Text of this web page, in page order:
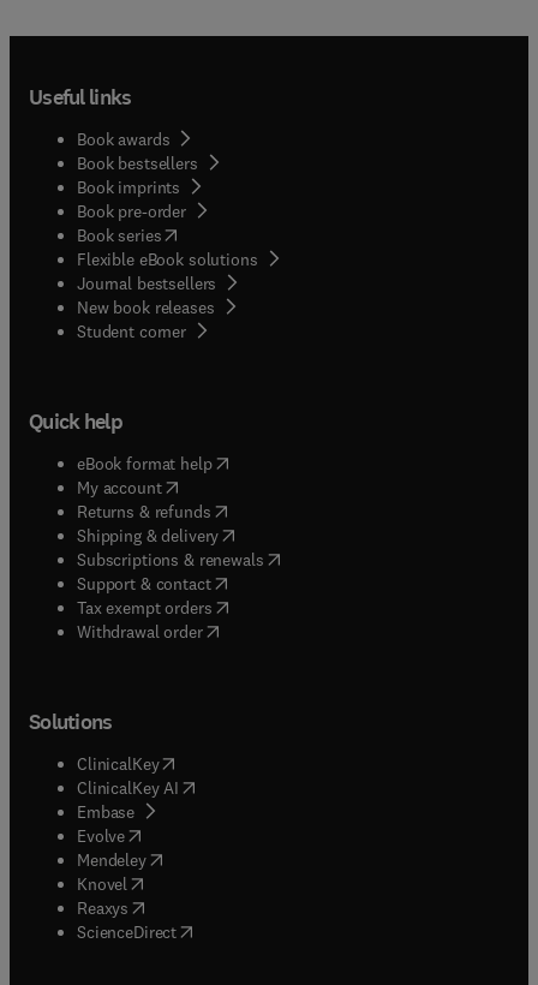
Useful links
Book awards
Book bestsellers
Book imprints
Book pre-order
Book series(opens in new tab/window
Flexible eBook solutions
Journal bestsellers
New book releases
Student corner( opens in new tab/window
Quick help
eBook format help( opens in new tab/window
My account( opens in new tab/window
Returns & refunds( opens in new tab/window
Shipping & delivery(opens in new tab/window
Subscriptions & renewals( opens in new tab/window
Support & contact( opens in new tab/window
Tax exempt orders( opens in new tab/window
Withdrawal order
Solutions
ClinicalKey(opens in new tab/window
ClinicalKey AI opens in new tab/window
Embase( opens in new tab/window
Evolve(opens in new tab/window
Mendeley( opens in new tab/window
Knovel (opens in new tab/window
Reaxys (opens in new tab/window
ScienceDirect(opens in new tab/window